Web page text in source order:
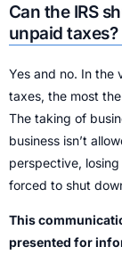
Can the IRS
unpaid taxes?
Yes and no. In the
taxes, the most
The taking of
business isn’t
perspective,
forced to shut
This
presented for